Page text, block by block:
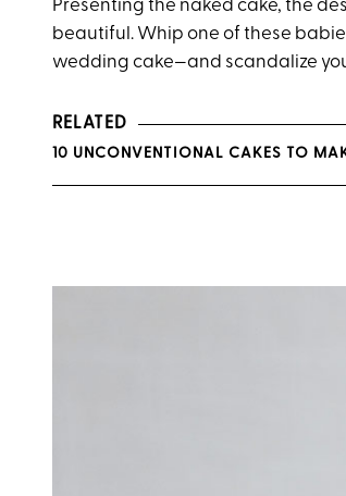
Presenting the naked cake, the
beautiful. Whip one of these
wedding cake—and scandalize
RELATED
10 UNCONVENTIONAL CAKES TO